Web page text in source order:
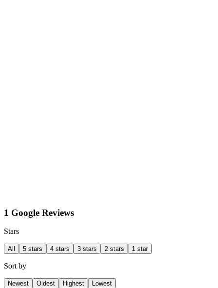
1 Google Reviews
Stars
All 5 stars 4 stars 3 stars 2 stars 1 star
Sort by
Newest Oldest Highest Lowest